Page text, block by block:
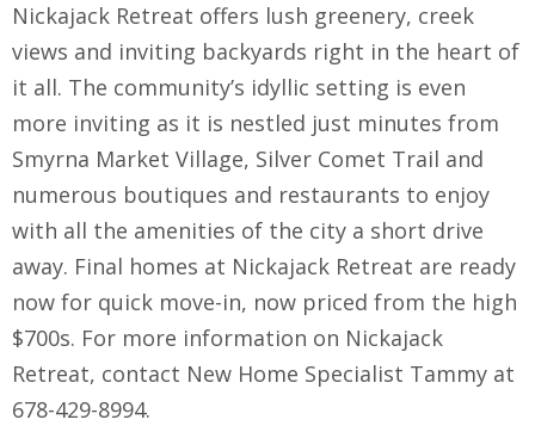
Nickajack Retreat offers lush greenery, creek
views and inviting backyards right in the heart of
it all. The community’s idyllic setting is even
more inviting as it is nestled just minutes from
Smyrna Market Village, Silver Comet Trail and
numerous boutiques and restaurants to enjoy
with all the amenities of the city a short drive
away. Final homes at Nickajack Retreat are ready
now for quick move-in, now priced from the high
$700s. For more information on Nickajack
Retreat, contact New Home Specialist Tammy at
678-429-8994.